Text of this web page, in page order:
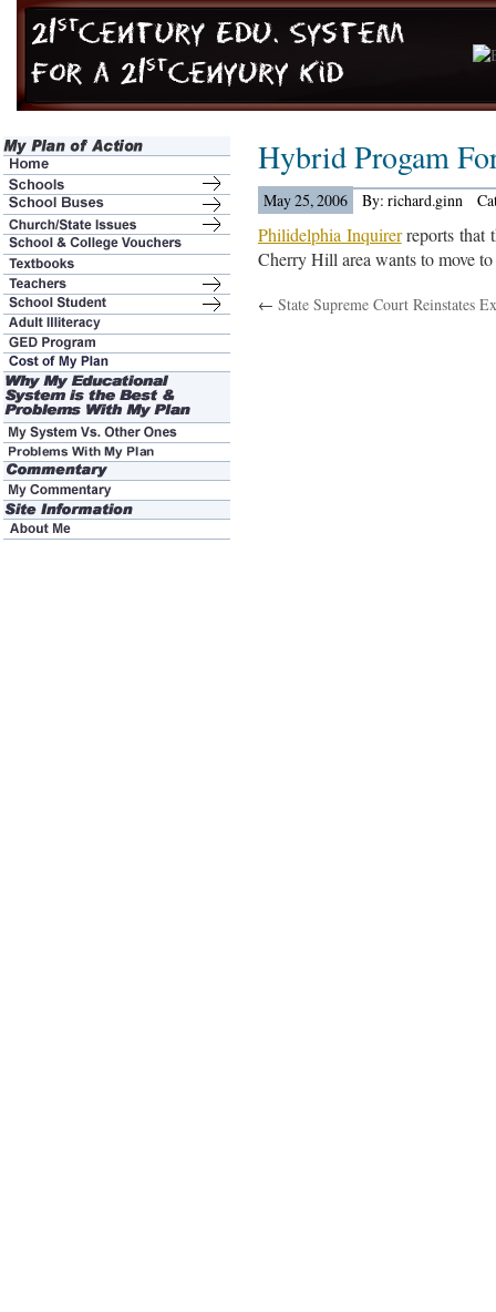
Hybrid Progam
May 25, 2006 By: richard.ginn
Philidelphia Inquirerreports that
Cherry Hill area wants to move
← State Supreme Court Reinstates